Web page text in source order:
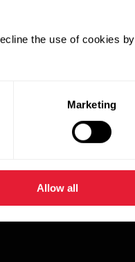
the use of cookies by
Marketing
Allow all